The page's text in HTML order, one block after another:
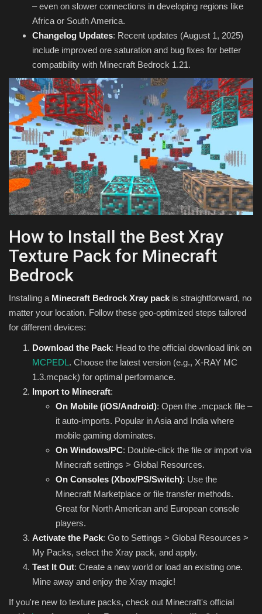
– even on slower connections in developing regions like
Africa or South America.
Changelog Updates: Recent updates (August 1, 2025)
include improved ore saturation and bug fixes for better
compatibility with Minecraft Bedrock 1.21.
How to Install the Best Xray
Texture Pack for Minecraft
Bedrock
Installing a Minecraft Bedrock Xray pack is straightforward, no
matter your location. Follow these geo-optimized steps tailored
for different devices:
Download the Pack: Head to the official download link on
MCPEDL . Choose the latest version (e.g., X-RAY MC
1.3.mcpack) for optimal performance.
Import to Minecraft:
On Mobile (iOS/Android): Open the .mcpack file –
it auto-imports. Popular in Asia and India where
mobile gaming dominates.
On Windows/PC: Double-click the file or import via
Minecraft settings > Global Resources.
On Consoles (Xbox/PS/Switch): Use the
Minecraft Marketplace or file transfer methods.
Great for North American and European console
players.
Activate the Pack: Go to Settings > Global Resources >
My Packs, select the Xray pack, and apply.
Test It Out: Create a new world or load an existing one.
Mine away and enjoy the Xray magic!
If you're new to texture packs, check out Minecraft's official